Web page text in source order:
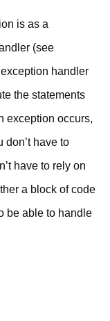
is as a
(see
handler
the statements
exception occurs,
don’t have to
have to rely on
a block of code
be able to handle